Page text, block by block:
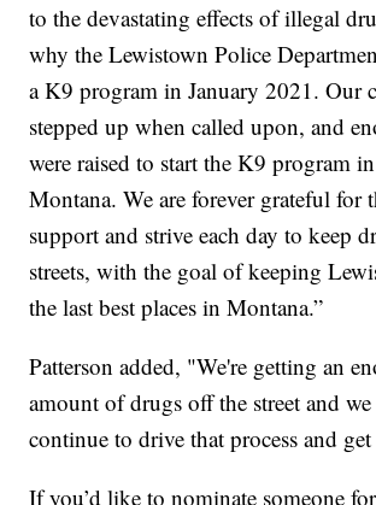
to the devastating effects of illegal
why the Lewistown Police
a K9 program in January 2021. Our
stepped up when called upon, and
were raised to start the K9 program
Montana. We are forever grateful for
support and strive each day to keep
streets, with the goal of keeping
the last best places in Montana.”
Patterson added, "We're getting an
amount of drugs off the street and
continue to drive that process and
If you’d like to nominate someone